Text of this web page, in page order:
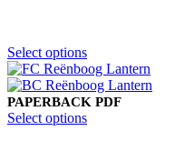
Select optionsThis
product
has
multiple
variants.
PAPERBACK PDF
Select optionsThis